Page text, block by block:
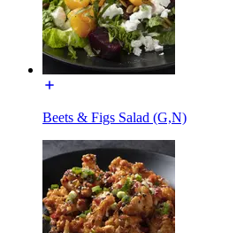
Beets & Figs Salad (G,N)